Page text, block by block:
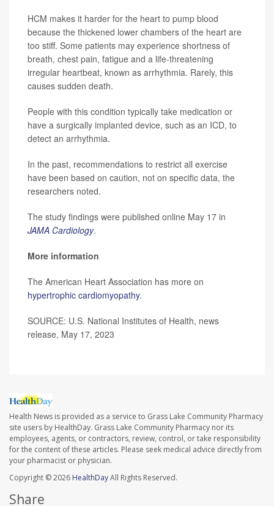
HCM makes it harder for the heart to pump blood
because the thickened lower chambers of the heart are
too stiff. Some patients may experience shortness of
breath, chest pain, fatigue and a life-threatening
irregular heartbeat, known as arrhythmia. Rarely, this
causes sudden death.
People with this condition typically take medication or
have a surgically implanted device, such as an ICD, to
detect an arrhythmia.
In the past, recommendations to restrict all exercise
have been based on caution, not on specific data, the
researchers noted.
The study findings were published online May 17 in
JAMA Cardiology.
More information
The American Heart Association has more on
hypertrophic cardiomyopathy.
SOURCE: U.S. National Institutes of Health, news
release, May 17, 2023
Health News is provided as a service to Grass Lake Community Pharmacy
site users by HealthDay. Grass Lake Community Pharmacy nor its
employees, agents, or contractors, review, control, or take responsibility
for the content of these articles. Please seek medical advice directly from
your pharmacist or physician.
Copyright © 2026 HealthDayAll Rights Reserved.
Share